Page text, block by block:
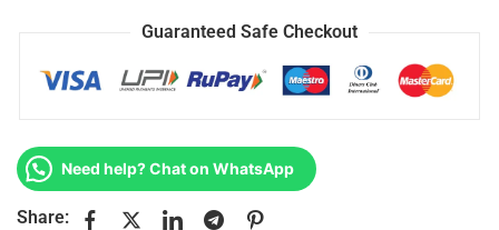
Guaranteed Safe Checkout
Need help? Chat on WhatsApp
Share: